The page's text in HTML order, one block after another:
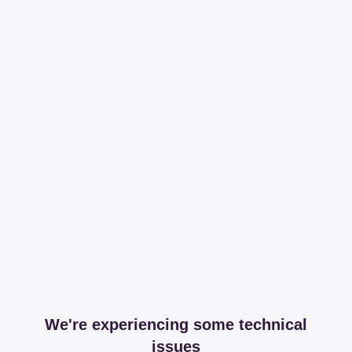
We're experiencing some technical
issues